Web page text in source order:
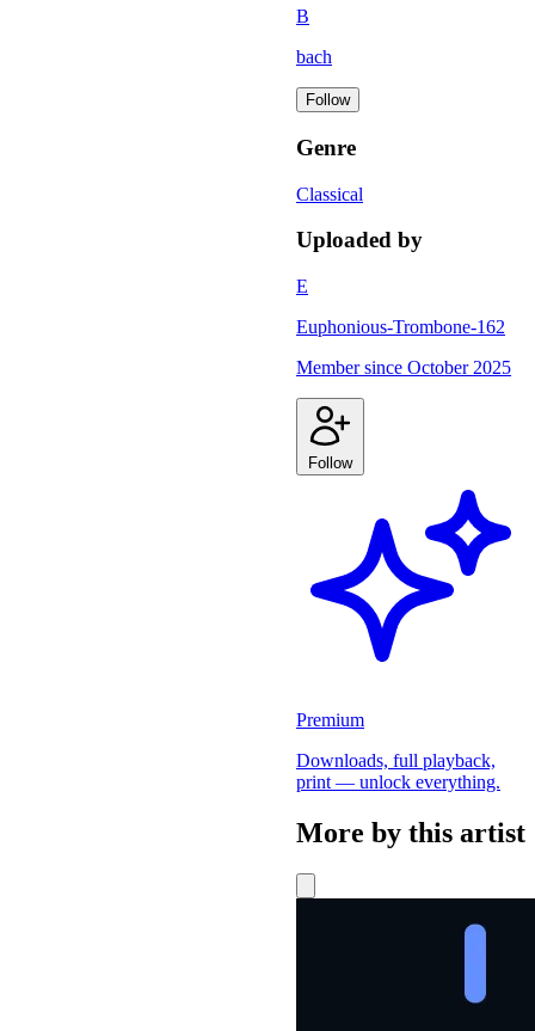
B
bach
Follow
Genre
Classical
Uploaded by
E
Euphonious-Trombone-162
Member since October 2025
Follow
Premium
Downloads, full playback,
print — unlock everything.
More by this artist